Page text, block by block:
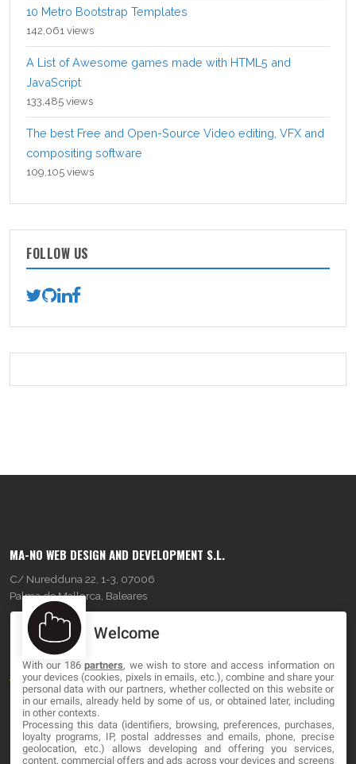
10 Metro Bootstrap Templates
142,061 views
A List of Awesome games made with HTML5 and
JavaScript
133,485 views
The best Free and Open-Source Video editing, VFX and
compositing software
109,105 views
FOLLOW US
MA-NO WEB DESIGN AND DEVELOPMENT S.L.
C/ Nuredduna 22, 1-3, 07006
Palma de Mallorca, Baleares
OUR COMPANY
About
Blog
Contact
Welcome
With our 186partners, we wish to store and access information on
your devices (cookies, pixels in emails, etc.), combine and share your
personal data with our partners, whether collected on this website or
in our emails, already held by some of us, or obtained later, including
in other contexts.
Processing this data (identifiers, browsing, preferences, purchases,
loyalty programs, IP, postal addresses and emails, phone, precise
geolocation, etc.) allows developing and offering you services,
content, commercial offers and ads across your devices and screens